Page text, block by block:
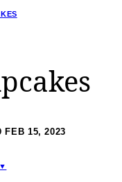
FEB 15, 2023